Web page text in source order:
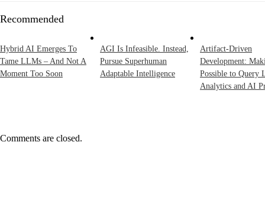
Recommended
Hybrid AI Emerges To
Tame LLMs – And Not A
Moment Too Soon
AGI Is Infeasible. Instead,
Pursue Superhuman
Adaptable Intelligence
Artifact-Driven
Development:
Possible to Query
Analytics and AI
Comments are closed.